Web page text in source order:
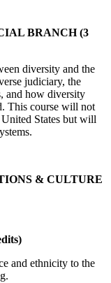
BRANCH (3
diversity and the
judiciary, the
and how diversity
This course will not
States but will
& CULTURE
and ethnicity to the